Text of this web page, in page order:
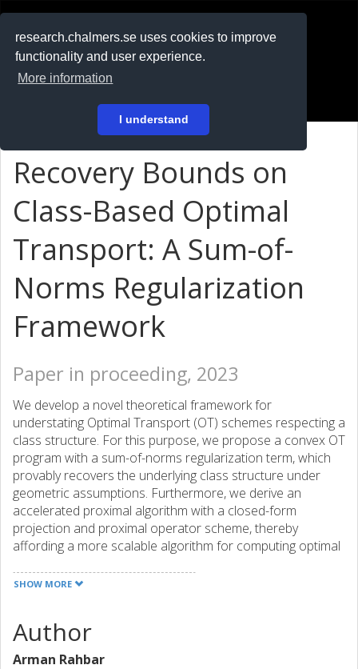
research.chalmers.se uses cookies to improve
functionality and user experience.
More information
I understand
På svenska
Recovery Bounds on
Class-Based Optimal
Transport: A Sum-of-
Norms Regularization
Framework
Paper in proceeding, 2023
We develop a novel theoretical framework for
understating Optimal Transport (OT) schemes respecting a
class structure. For this purpose, we propose a convex OT
program with a sum-of-norms regularization term, which
provably recovers the underlying class structure under
geometric assumptions. Furthermore, we derive an
accelerated proximal algorithm with a closed-form
projection and proximal operator scheme, thereby
affording a more scalable algorithm for computing optimal
uniqueness of the optimum even in the absence of strong
structure in the data but also yields additional robustness
to the data geometry, compared to previous regularizers.
SHOW MORE
Author
Arman Rahbar